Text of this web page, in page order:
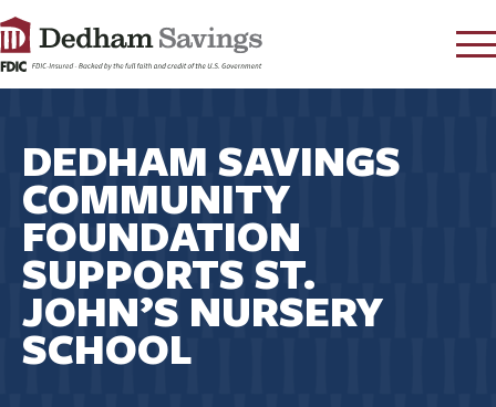
CONTACT
FAQ s
RATES
LEARN
LOCATIONS
SECURITY
SEARCH
DEDHAM SAVINGS
COMMUNITY
FOUNDATION
SUPPORTS ST.
JOHN’S NURSERY
SCHOOL